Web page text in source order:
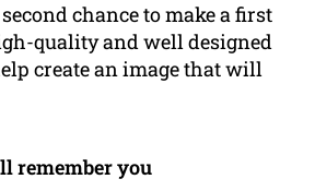
chance to make a first
quality and well designed
create an image that will
remember you